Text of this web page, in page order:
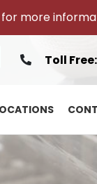
more
Toll Free: